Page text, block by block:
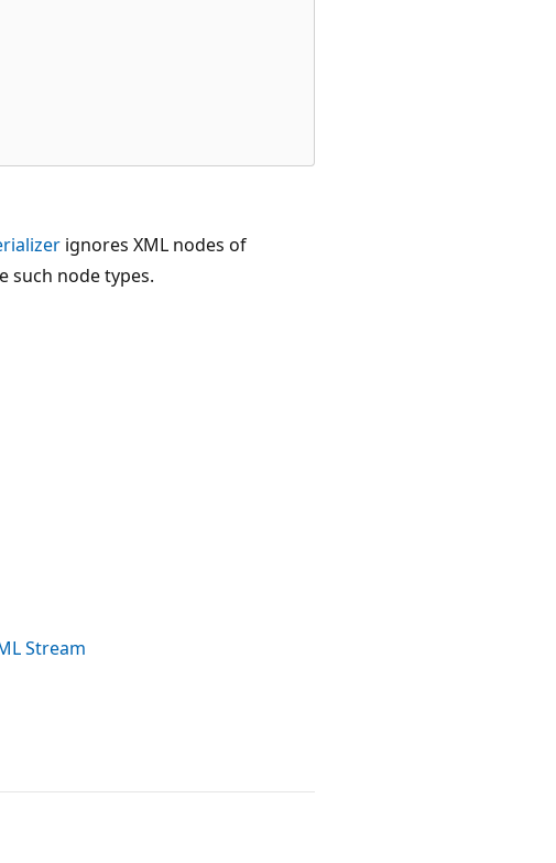
ignores XML nodes of
such node types.
Stream